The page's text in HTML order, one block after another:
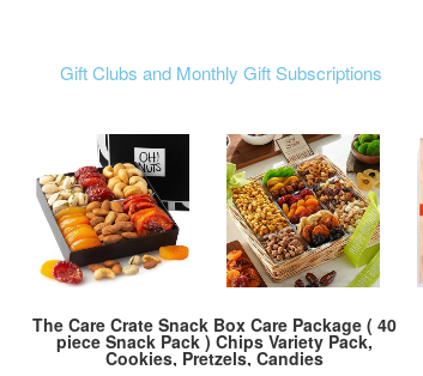
Gift Clubs and Monthly Gift Subscriptions
The Care Crate Snack Box Care Package ( 40
piece Snack Pack ) Chips Variety Pack,
Cookies, Pretzels, Candies